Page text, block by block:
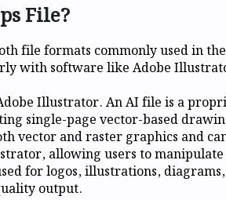
File?
file formats commonly used in
with software like Adobe
Illustrator. An AI file is a
single-page vector-based
vector and raster graphics and
allowing users to
for logos, illustrations,
output.